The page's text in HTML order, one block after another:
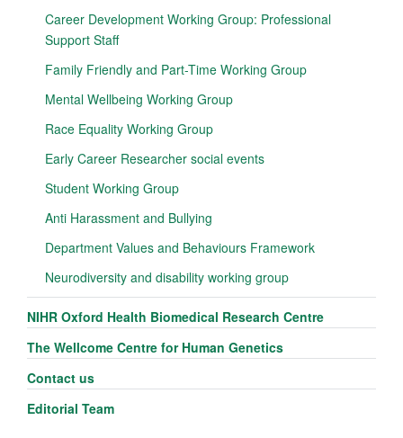
Career Development Working Group: Professional
Support Staff
Family Friendly and Part-Time Working Group
Mental Wellbeing Working Group
Race Equality Working Group
Early Career Researcher social events
Student Working Group
Anti Harassment and Bullying
Department Values and Behaviours Framework
Neurodiversity and disability working group
NIHR Oxford Health Biomedical Research Centre
The Wellcome Centre for Human Genetics
Contact us
Editorial Team